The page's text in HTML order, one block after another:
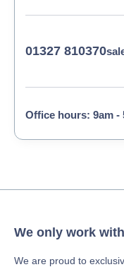
01327 810370
Office hours: 9am -
We only work
We are proud to